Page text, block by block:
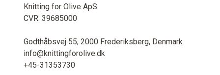
Knitting for Olive ApS
CVR: 39685000
Godthåbsvej 55, 2000 Frederiksberg, Denmark
info@knittingforolive.dk
+45-31353730